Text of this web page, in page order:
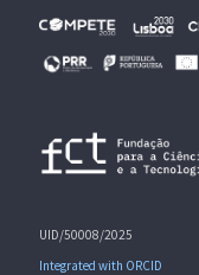
UID/50008/2025
Integrated with ORCID